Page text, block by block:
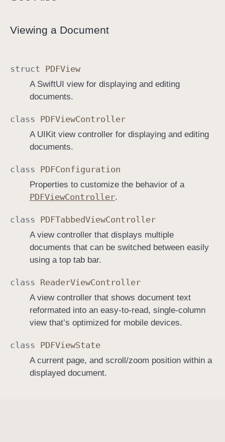
Viewing a Document
struct PDFView
A SwiftUI view for displaying and editing
documents.
class PDFViewController
A UIKit view controller for displaying and editing
documents.
class PDFConfiguration
Properties to customize the behavior of a
PDFViewController.
class PDFTabbedViewController
A view controller that displays multiple
documents that can be switched between easily
using a top tab bar.
class ReaderViewController
A view controller that shows document text
reformated into an easy-to-read, single-column
view that’s optimized for mobile devices.
class PDFViewState
A current page, and scroll/zoom position within a
displayed document.